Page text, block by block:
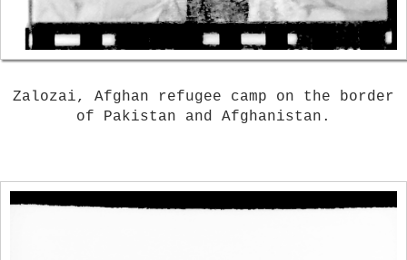
Zalozai, Afghan refugee camp on the border
of Pakistan and Afghanistan.